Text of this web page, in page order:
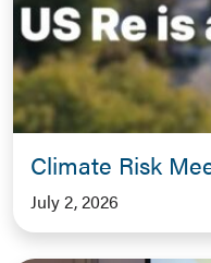
Climate Risk
July 2, 2026